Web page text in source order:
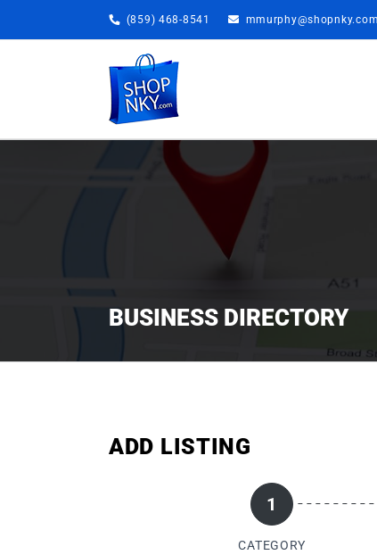
to
(859) 468-8541 mmurphy@shopnky.com
BUSINESS DIRECTORY
ADD LISTING
1
CATEGORY